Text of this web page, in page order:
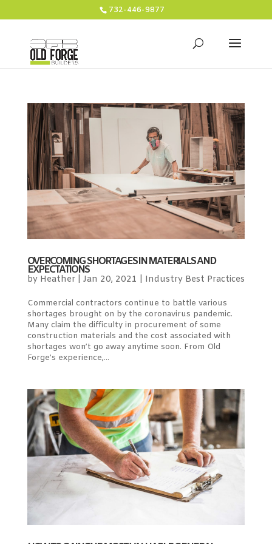
732-446-9877
OVERCOMING SHORTAGES IN MATERIALS AND
EXPECTATIONS
by Heather| Jan 20, 2021 Industry Best Practices
Commercial contractors continue to battle various
shortages brought on by the coronavirus pandemic.
Many claim the difficulty in procurement of some
construction materials and the cost associated with
shortages won’t go away anytime soon. From Old
Forge’s experience,...